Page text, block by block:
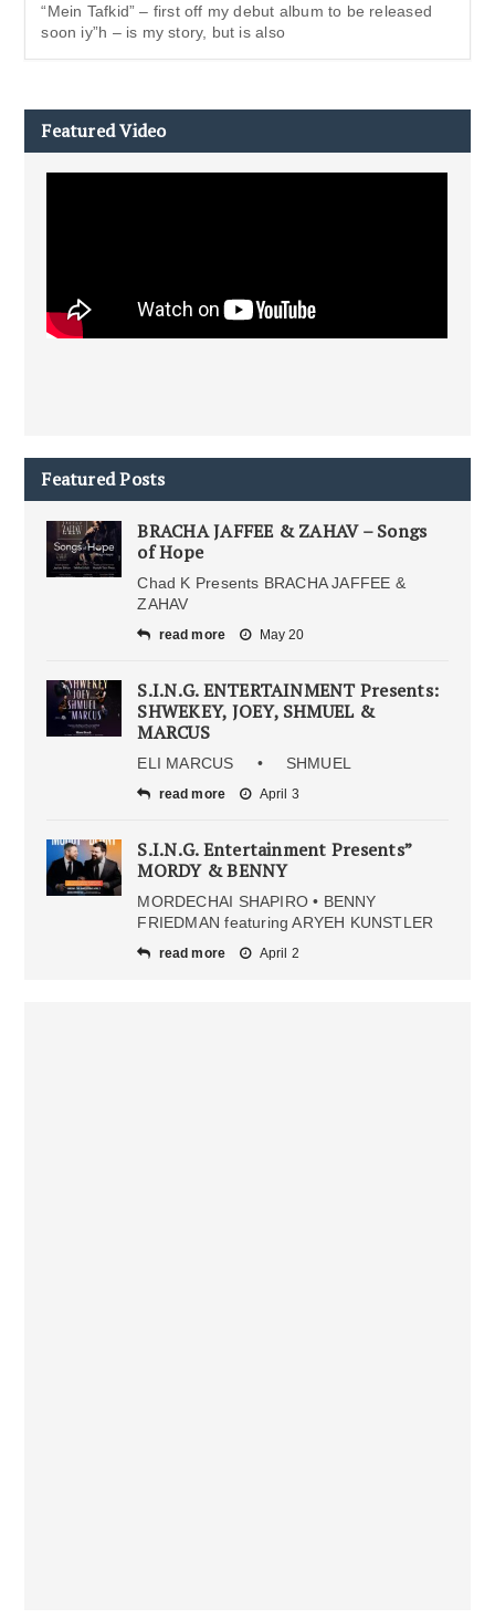
“Mein Tafkid” – first off my debut album to be released
soon iy”h – is my story, but is also
Featured Video
Featured Posts
BRACHA JAFFEE & ZAHAV – Songs
of Hope
Chad K Presents BRACHA JAFFEE &
ZAHAV
read more May 20
S.I.N.G. ENTERTAINMENT Presents:
SHWEKEY, JOEY, SHMUEL &
MARCUS
ELI MARCUS • SHMUEL
read more April 3
S.I.N.G. Entertainment Presents”
MORDY & BENNY
MORDECHAI SHAPIRO • BENNY
FRIEDMAN featuring ARYEH KUNSTLER
read more April 2